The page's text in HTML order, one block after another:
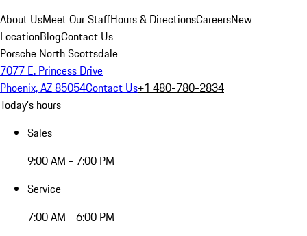
About UsMeet Our StaffHours & DirectionsCareersNew
LocationBlogContact Us
Porsche North Scottsdale
7077 E. Princess Drive
Phoenix, AZ 85054Contact Us+1 480-780-2834
Today's hours
Sales
9:00 AM - 7:00 PM
Service
7:00 AM - 6:00 PM